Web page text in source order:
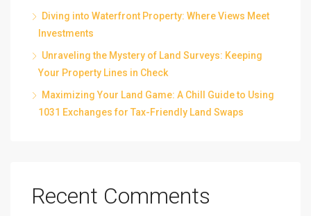
Diving into Waterfront Property: Where Views Meet
Investments
Unraveling the Mystery of Land Surveys: Keeping
Your Property Lines in Check
Maximizing Your Land Game: A Chill Guide to Using
1031 Exchanges for Tax-Friendly Land Swaps
Recent Comments